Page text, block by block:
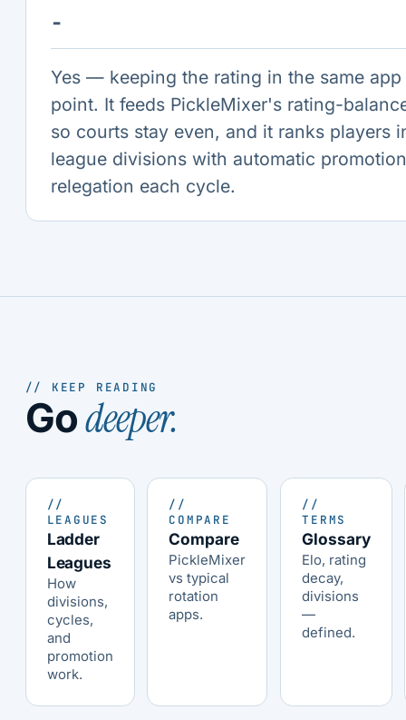
−
Yes — keeping the rating in the same app
point. It feeds PickleMixer's rating-
so courts stay even, and it ranks players
league divisions with automatic
relegation each cycle.
// KEEP READING
Godeeper.
//
LEAGUES
Ladder
Leagues
How
divisions,
cycles,
and
promotion
work.
//
COMPARE
Compare
PickleMixer
vs typical
rotation
apps.
//
TERMS
Glossary
Elo, rating
decay,
divisions
—
defined.